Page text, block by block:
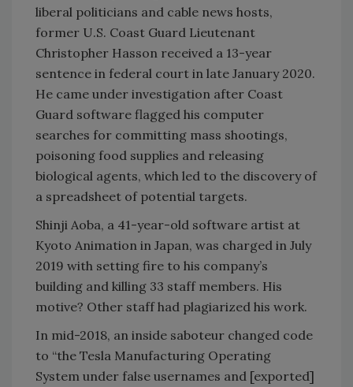
liberal politicians and cable news hosts,
former U.S. Coast Guard Lieutenant
Christopher Hasson received a 13-year
sentence in federal court in late January 2020.
He came under investigation after Coast
Guard software flagged his computer
searches for committing mass shootings,
poisoning food supplies and releasing
biological agents, which led to the discovery of
a spreadsheet of potential targets.
Shinji Aoba, a 41-year-old software artist at
Kyoto Animation in Japan, was charged in July
2019 with setting fire to his company’s
building and killing 33 staff members. His
motive? Other staff had plagiarized his work.
In mid-2018, an inside saboteur changed code
to “the Tesla Manufacturing Operating
System under false usernames and [exported]